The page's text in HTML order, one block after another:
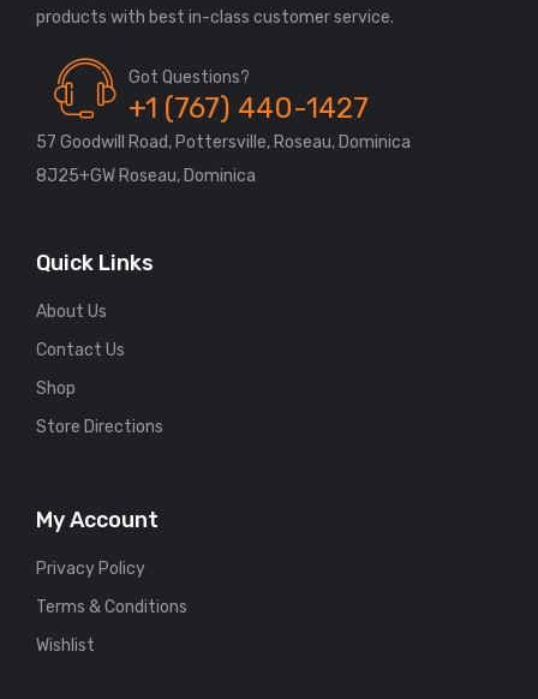
Got Questions?
+1 (767) 440-1427
57 Goodwill Road, Pottersville, Roseau, Dominica
8J25+GW Roseau, Dominica
Quick Links
About Us
Contact Us
Shop
Store Directions
My Account
Privacy Policy
Terms & Conditions
Wishlist